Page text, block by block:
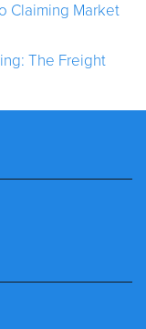
Claiming Market
The Freight